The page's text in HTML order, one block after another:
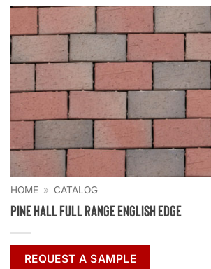
HOME » CATALOG
Pine Hall Full Range English Edge
REQUEST A SAMPLE